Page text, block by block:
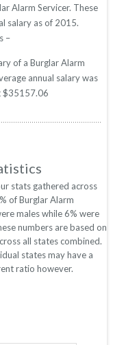
Alarm Servicer. These
salary as of 2015.
–
of a Burglar Alarm
annual salary was
$35157.06
stats gathered across
of Burglar Alarm
males while 6% were
numbers are based on
all states combined.
states may have a
ratio however.